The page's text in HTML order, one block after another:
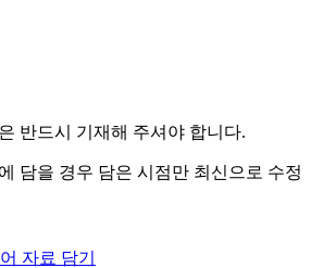
반드시 기재해 주셔야 합니다.
담을 경우 담은 시점만 최신으로 수정
자료 담기